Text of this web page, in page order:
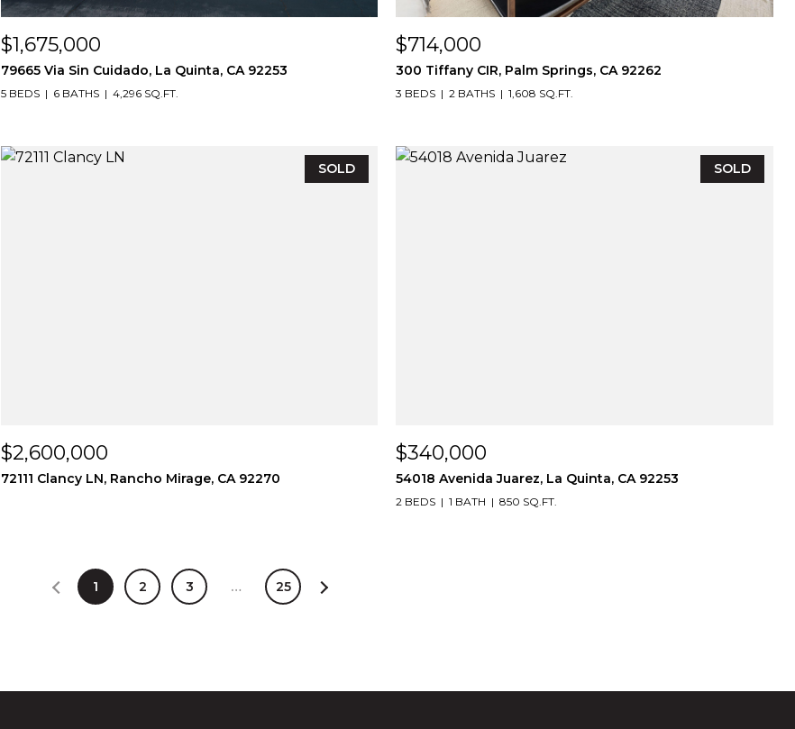
$1,675,000
79665 Via Sin Cuidado, La Quinta, CA 92253
5 BEDS 6 BATHS 4,296 SQ.FT.
$714,000
300 Tiffany CIR, Palm Springs, CA 92262
3 BEDS 2 BATHS 1,608 SQ.FT.
SOLD
$2,600,000
72111 Clancy LN, Rancho Mirage, CA 92270
SOLD
$340,000
54018 Avenida Juarez, La Quinta, CA 92253
2 BEDS 1 BATH 850 SQ.FT.
1 2 3 … 25